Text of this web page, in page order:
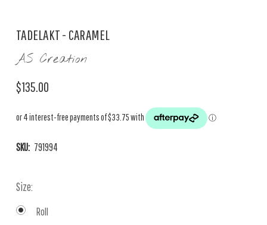
TADELAKT - CARAMEL
AS Creation
$135.00
SKU: 791994
Size:
Roll